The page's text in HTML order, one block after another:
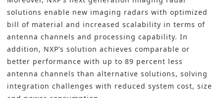
solutions enable new imaging radars with optimized
bill of material and increased scalability in terms of
antenna channels and processing capability. In
addition, NXP’s solution achieves comparable or
better performance with up to 89 percent less
antenna channels than alternative solutions, solving
integration challenges with reduced system cost, size